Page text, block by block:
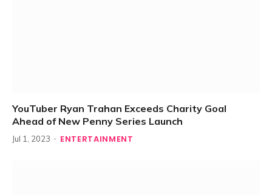
YouTuber Ryan Trahan Exceeds Charity Goal
Ahead of New Penny Series Launch
Jul 1, 2023 ENTERTAINMENT